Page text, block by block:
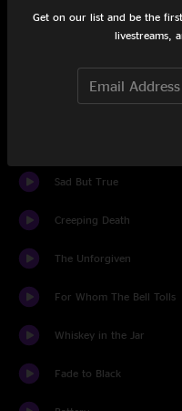
Whiplash
The Memory Remains
Sad But True
Creeping Death
The Unforgiven
For Whom The Bell Tolls
Whiskey in the Jar
Fade to Black
Get on our list and be the
livestreams,